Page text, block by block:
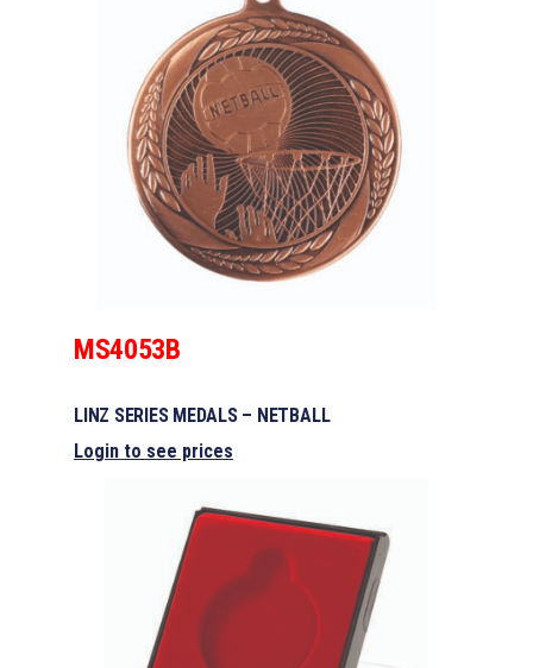
MS4053B
LINZ SERIES MEDALS – NETBALL
Login to see prices